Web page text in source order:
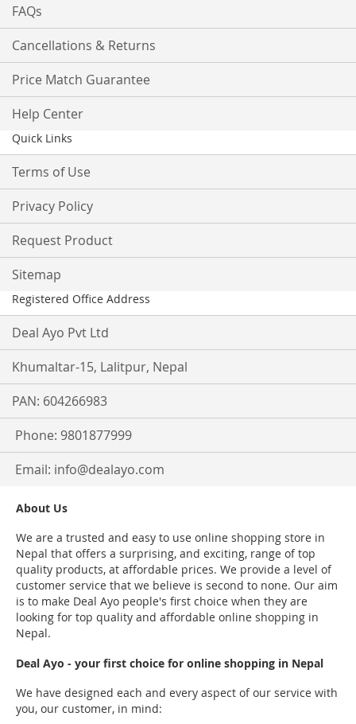
FAQs
Cancellations & Returns
Price Match Guarantee
Help Center
Quick Links
Terms of Use
Privacy Policy
Request Product
Sitemap
Registered Office Address
Deal Ayo Pvt Ltd
Khumaltar-15, Lalitpur, Nepal
PAN: 604266983
Phone: 9801877999
Email: info@dealayo.com
About Us
We are a trusted and easy to use online shopping store in
Nepal that offers a surprising, and exciting, range of top
quality products, at affordable prices. We provide a level of
customer service that we believe is second to none. Our aim
is to make Deal Ayo people's first choice when they are
looking for top quality and affordable online shopping in
Nepal.
Deal Ayo - your first choice for online shopping in Nepal
We have designed each and every aspect of our service with
you, our customer, in mind: